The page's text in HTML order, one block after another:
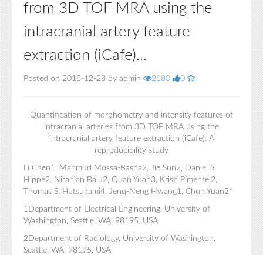
Handbooks
Login
from 3D TOF MRA using the
intracranial artery feature
extraction (iCafe)...
Posted on 2018-12-28 by admin 2180 0
Quantification of morphometry and intensity features of
intracranial arteries from 3D TOF MRA using the
intracranial artery feature extraction (iCafe): A
reproducibility study
Li Chen1, Mahmud Mossa-Basha2, Jie Sun2, Daniel S
Hippe2, Niranjan Balu2, Quan Yuan3, Kristi Pimentel2,
Thomas S. Hatsukami4, Jenq-Neng Hwang1, Chun Yuan2*
1Department of Electrical Engineering, University of
Washington, Seattle, WA, 98195, USA
2Department of Radiology, University of Washington,
Seattle, WA, 98195, USA